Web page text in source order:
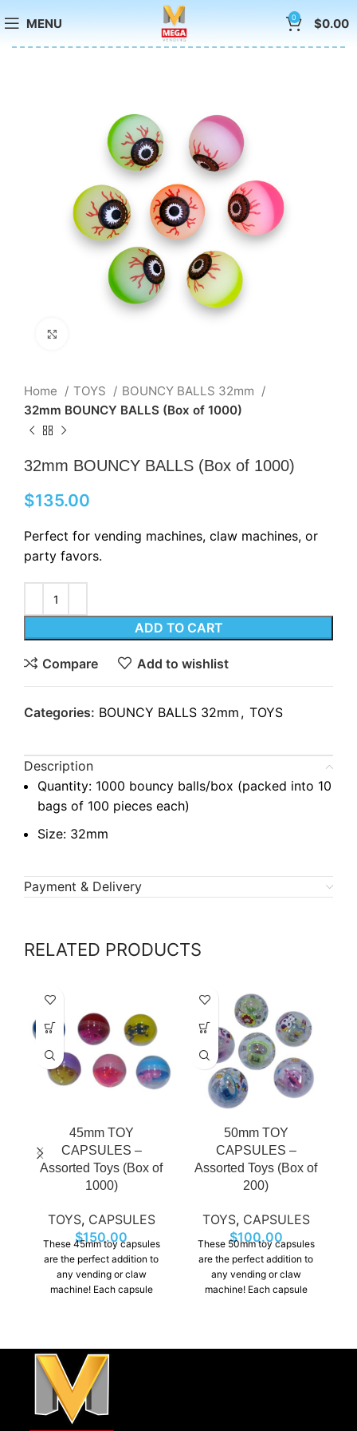
MENU 0 $0.00
Home TOYS
BOUNCY BALLS 32mm
32mm BOUNCY BALLS (Box of 1000)
32mm BOUNCY BALLS (Box of 1000)
$135.00
Perfect for vending machines, claw machines, or
party favors.
ADD TO CART
Compare Add to wishlist
Categories: BOUNCY BALLS 32mm , TOYS
Description
Quantity: 1000 bouncy balls/box (packed into 10
bags of 100 pieces each)
Size: 32mm
Payment & Delivery
RELATED PRODUCTS
45mm TOY
CAPSULES –
Assorted Toys (Box of
1000)
TOYS, CAPSULES
$150.00
These 45mm toy capsules
are the perfect addition to
any vending or claw
machine! Each capsule
exciting for kids and
collectors alike.
50mm TOY
CAPSULES –
Assorted Toys (Box of
200)
TOYS, CAPSULES
$100.00
These 50mm toy capsules
are the perfect addition to
any vending or claw
machine! Each capsule
exciting for kids and